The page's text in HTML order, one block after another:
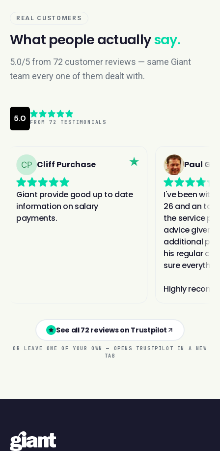
REAL CUSTOMERS
What people actuallysay.
5.0/5 from 72 customer reviews — same Giant
team every one of them dealt with.
See all 72 reviews on Trustpilot
OR LEAVE ONE OF YOUR OWN — OPENS TRUSTPILOT IN A NEW
TAB